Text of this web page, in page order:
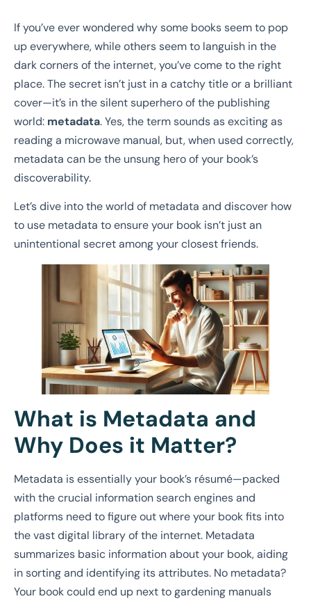
If you’ve ever wondered why some books seem to pop
up everywhere, while others seem to languish in the
dark corners of the internet, you’ve come to the right
place. The secret isn’t just in a catchy title or a brilliant
cover—it’s in the silent superhero of the publishing
world: metadata. Yes, the term sounds as exciting as
reading a microwave manual, but, when used correctly,
metadata can be the unsung hero of your book’s
discoverability.
Let’s dive into the world of metadata and discover how
to use metadata to ensure your book isn’t just an
unintentional secret among your closest friends.
What is Metadata and
Why Does it Matter?
Metadata is essentially your book’s résumé—packed
with the crucial information search engines and
platforms need to figure out where your book fits into
the vast digital library of the internet. Metadata
summarizes basic information about your book, aiding
in sorting and identifying its attributes. No metadata?
Your book could end up next to gardening manuals